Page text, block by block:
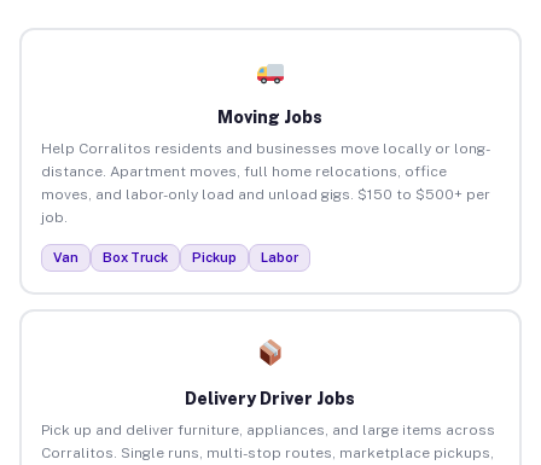
Moving Jobs
Help Corralitos residents and businesses move locally or long-
distance. Apartment moves, full home relocations, office
moves, and labor-only load and unload gigs. $150 to $500+ per
job.
Van Box Truck Pickup Labor
Delivery Driver Jobs
Pick up and deliver furniture, appliances, and large items across
Corralitos. Single runs, multi-stop routes, marketplace pickups,